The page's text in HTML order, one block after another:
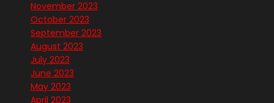
November 2023
October 2023
September 2023
August 2023
July 2023
June 2023
May 2023
April 2023